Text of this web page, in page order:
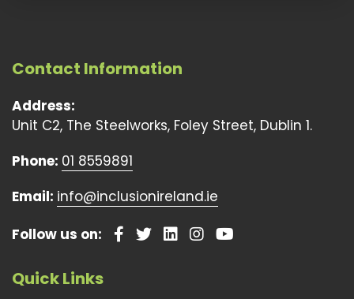
Contact Information
Address:
Unit C2, The Steelworks, Foley Street, Dublin 1.
Phone: 01 8559891
Email: info@inclusionireland.ie
Follow us on:
Quick Links